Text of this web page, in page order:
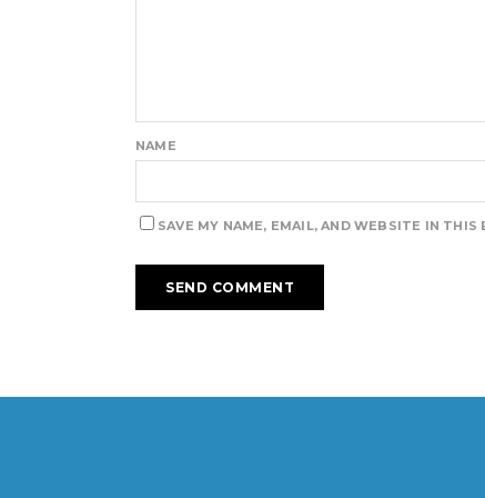
NAME
SAVE MY NAME, EMAIL, AND WEBSITE IN